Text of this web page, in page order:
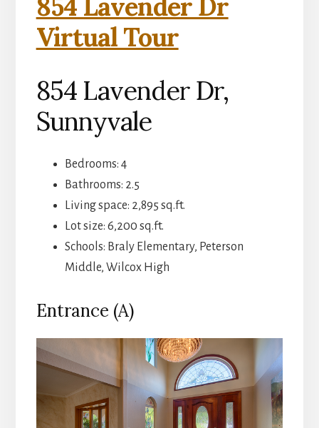
854 Lavender Dr
Virtual Tour
854 Lavender Dr,
Sunnyvale
Bedrooms: 4
Bathrooms: 2.5
Living space: 2,895 sq.ft.
Lot size: 6,200 sq.ft.
Schools: Braly Elementary, Peterson
Middle, Wilcox High
Entrance (A)